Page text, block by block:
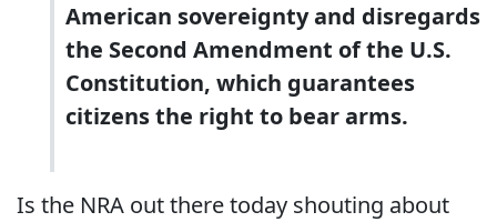
American sovereignty and disregards
the Second Amendment of the U.S.
Constitution, which guarantees
citizens the right to bear arms.
Is the NRA out there today shouting about